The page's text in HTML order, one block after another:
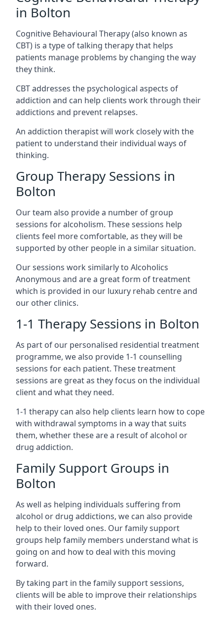
in Bolton
Cognitive Behavioural Therapy (also known as
CBT) is a type of talking therapy that helps
patients manage problems by changing the way
they think.
CBT addresses the psychological aspects of
addiction and can help clients work through their
addictions and prevent relapses.
An addiction therapist will work closely with the
patient to understand their individual ways of
thinking.
Group Therapy Sessions in
Bolton
Our team also provide a number of group
sessions for alcoholism. These sessions help
clients feel more comfortable, as they will be
supported by other people in a similar situation.
Our sessions work similarly to Alcoholics
Anonymous and are a great form of treatment
which is provided in our luxury rehab centre and
our other clinics.
1-1 Therapy Sessions in Bolton
As part of our personalised residential treatment
programme, we also provide 1-1 counselling
sessions for each patient. These treatment
sessions are great as they focus on the individual
client and what they need.
1-1 therapy can also help clients learn how to cope
with withdrawal symptoms in a way that suits
them, whether these are a result of alcohol or
drug addiction.
Family Support Groups in
Bolton
As well as helping individuals suffering from
alcohol or drug addictions, we can also provide
help to their loved ones. Our family support
groups help family members understand what is
going on and how to deal with this moving
forward.
By taking part in the family support sessions,
clients will be able to improve their relationships
with their loved ones.